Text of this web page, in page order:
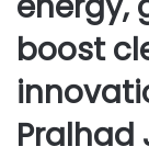
boost
Pralhad